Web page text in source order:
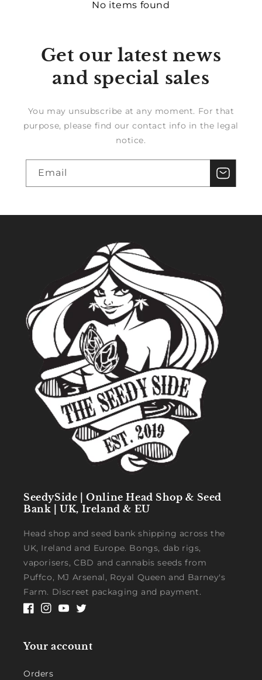
No items found
Get our latest news
and special sales
You may unsubscribe at any moment. For that
purpose, please find our contact info in the legal
notice.
Email
SeedySide | Online Head Shop & Seed
Bank | UK, Ireland & EU
Head shop and seed bank shipping across the
UK, Ireland and Europe. Bongs, dab rigs,
vaporisers, CBD and cannabis seeds from
Puffco, MJ Arsenal, Royal Queen and Barney's
Farm. Discreet packaging and payment.
Facebook
Instagram
YouTubeTwitter
Your account
Orders